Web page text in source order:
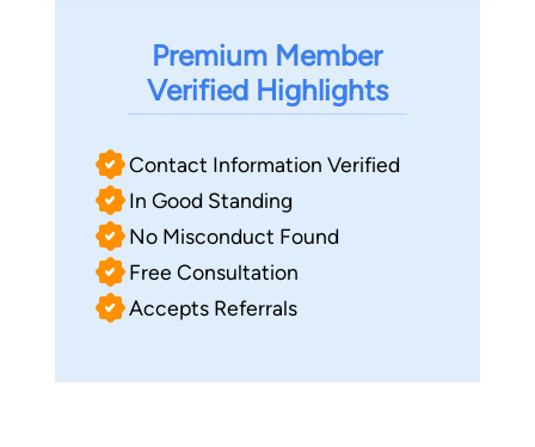
Premium Member
Verified Highlights
Contact Information Verified
In Good Standing
No Misconduct Found
Free Consultation
Accepts Referrals